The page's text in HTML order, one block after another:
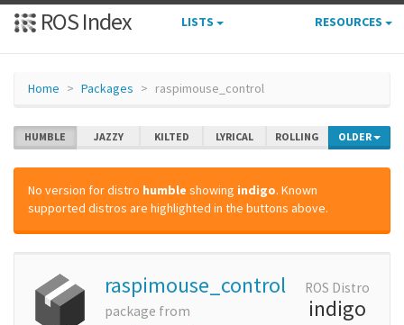
ROS Index LISTS RESOURCES
Home Packages raspimouse_control
HUMBLE JAZZY KILTED LYRICAL ROLLING OLDER
No version for distro humble showing indigo. Known
supported distros are highlighted in the buttons above.
raspimouse_control
package from
ROS Distro
indigo